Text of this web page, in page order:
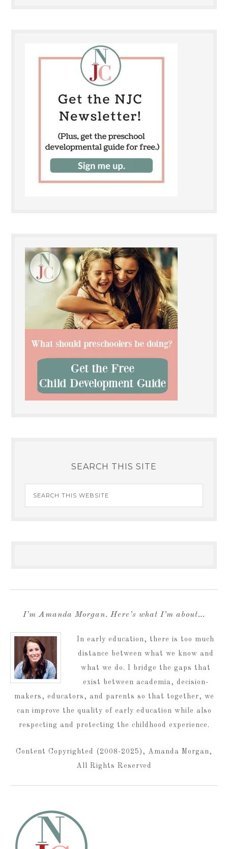
SEARCH THIS SITE
I’m Amanda Morgan. Here’s what I’m about…
In early education, there is too much
distance between what we know and
what we do. I bridge the gaps that
exist between academia, decision-
makers, educators, and parents so that together, we
can improve the quality of early education while also
respecting and protecting the childhood experience.
Content Copyrighted (2008-2025), Amanda Morgan,
All Rights Reserved